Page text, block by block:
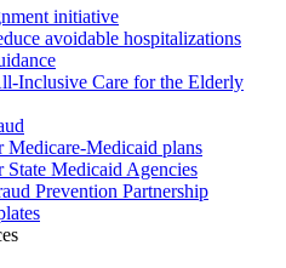
initiative
avoidable hospitalizations
Inclusive Care for the Elderly
Medicare-Medicaid plans
State Medicaid Agencies
Prevention Partnership